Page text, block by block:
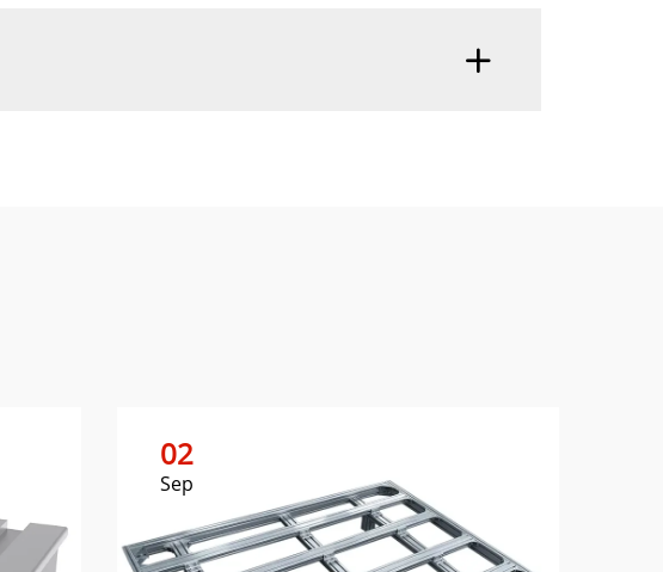
02
Sep